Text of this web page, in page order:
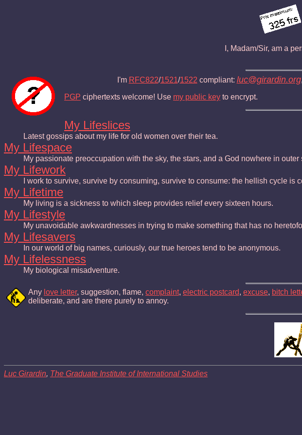
I, Madam/Sir, am a
I'm RFC822/1521/1522 compliant: luc@girardin.org,
PGP ciphertexts welcome! Use my public key to encrypt.
My Lifeslices
Latest gossips about my life for old women over their tea.
My Lifespace
My passionate preoccupation with the sky, the stars, and a God nowhere in outer
My Lifework
I work to survive, survive by consuming, survive to consume: the hellish cycle is
My Lifetime
My living is a sickness to which sleep provides relief every sixteen hours.
My Lifestyle
My unavoidable awkwardnesses in trying to make something that has no
My Lifesavers
In our world of big names, curiously, our true heroes tend to be anonymous.
My Lifelessness
My biological misadventure.
Any love letter, suggestion, flame, complaint, electric postcard, excuse, bitch
deliberate, and are there purely to annoy.
Luc Girardin, The Graduate Institute of International Studies